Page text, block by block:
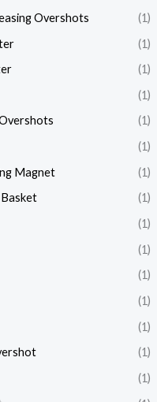
Overshots
(1)
(1)
(1)
(1)
(1)
(1)
Magnet
(1)
(1)
(1)
(1)
(1)
(1)
(1)
(1)
(1)